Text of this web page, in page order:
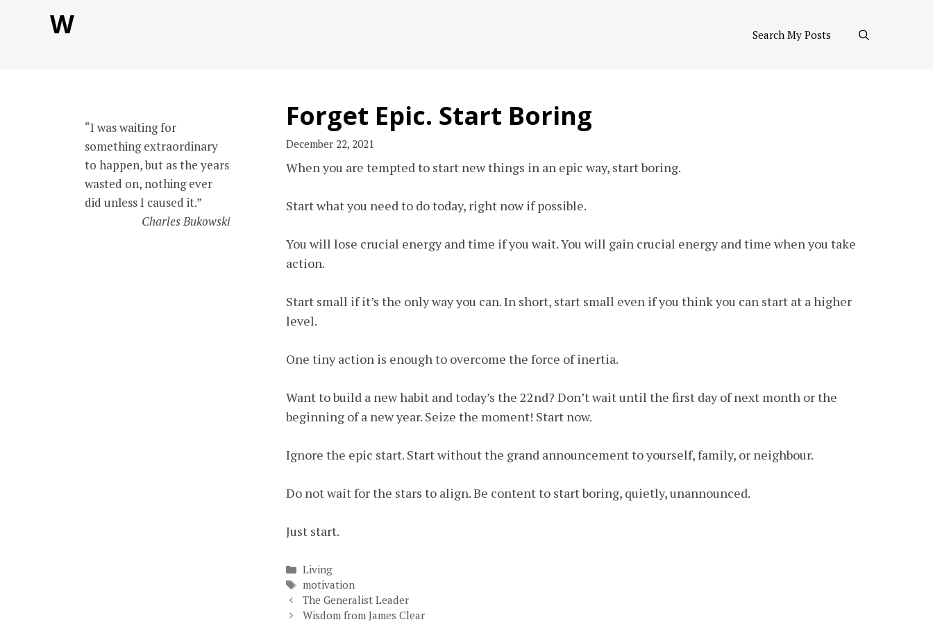
W Search My Posts
Forget Epic. Start Boring
December 22, 2021
When you are tempted to start new things in an epic way, start boring.
Start what you need to do today, right now if possible.
You will lose crucial energy and time if you wait. You will gain crucial energy and time when you take
action.
Start small if it’s the only way you can. In short, start small even if you think you can start at a higher
level.
One tiny action is enough to overcome the force of inertia.
Want to build a new habit and today’s the 22nd? Don’t wait until the first day of next month or the
beginning of a new year. Seize the moment! Start now.
Ignore the epic start. Start without the grand announcement to yourself, family, or neighbour.
Do not wait for the stars to align. Be content to start boring, quietly, unannounced.
Just start.
Categories
Living
Tags
motivation
The Generalist Leader
Wisdom from James Clear
“I was waiting for
something extraordinary
to happen, but as the years
wasted on, nothing ever
did unless I caused it.”
Charles Bukowski